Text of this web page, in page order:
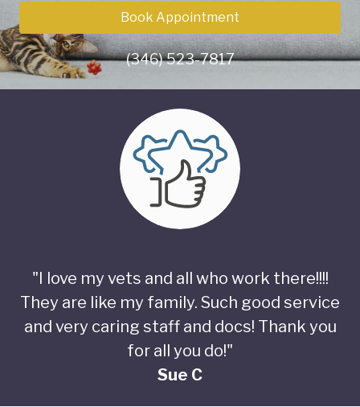
Book Appointment
(346) 523-7817
"I love my vets and all who work there!!!!
They are like my family. Such good service
and very caring staff and docs! Thank you
for all you do!"
Sue C